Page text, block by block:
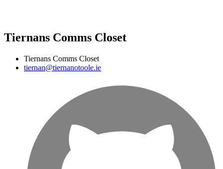
Tiernans Comms Closet
Tiernans Comms Closet
tiernan@tiernanotoole.ie